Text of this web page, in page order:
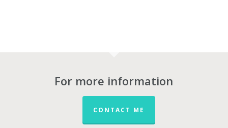
For more information
CONTACT ME